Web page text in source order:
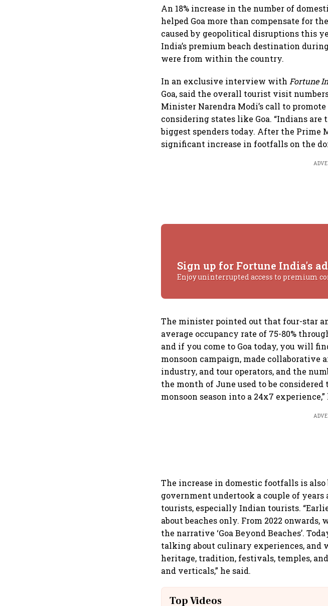
An 18% increase in the number of
helped Goa more than compensate for
caused by geopolitical disruptions this
India’s premium beach destination
were from within the country.
In an exclusive interview with Fortune
Goa, said the overall tourist visit
Minister Narendra Modi’s call to
considering states like Goa. “Indians
biggest spenders today. After the Prime
significant increase in footfalls on the
Sign up for Fortune India's
Enjoy uninterrupted access to premium
The minister pointed out that four-star
average occupancy rate of 75-80%
and if you come to Goa today, you will
monsoon campaign, made
industry, and tour operators, and the
the month of June used to be
monsoon season into a 24x7 experience,”
The increase in domestic footfalls is also
government undertook a couple of
tourists, especially Indian tourists.
about beaches only. From 2022
the narrative ‘Goa Beyond Beaches’.
talking about culinary experiences, and
heritage, tradition, festivals, temples,
and verticals,” he said.
Top Videos